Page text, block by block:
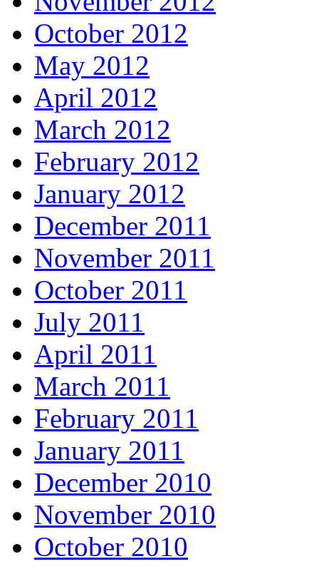
October 2012
May 2012
April 2012
March 2012
February 2012
January 2012
December 2011
November 2011
October 2011
July 2011
April 2011
March 2011
February 2011
January 2011
December 2010
November 2010
October 2010